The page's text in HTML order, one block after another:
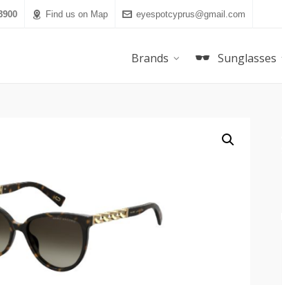
Find us on Map eyespotcyprus@gmail.com
Brands Sunglasses